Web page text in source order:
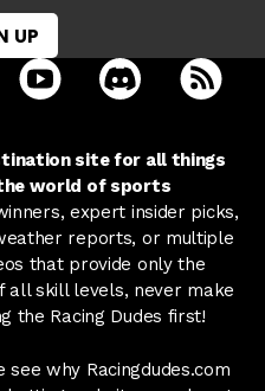
UP
facebook in a new tab
Dudes on twitter in a new tab
Racing Dudes on
open Racing Dudes on
open Racing
site for all things
the world of sports
expert insider picks,
reports, or multiple
that provide only the
skill levels, never make
the Racing Dudes first!
why Racingdudes.com